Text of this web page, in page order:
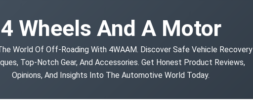
4 Wheels And A Motor
World Of Off-Roading With 4WAAM. Discover Safe Vehicle Recovery
Top-Notch Gear, And Accessories. Get Honest Product Reviews,
Opinions, And Insights Into The Automotive World Today.